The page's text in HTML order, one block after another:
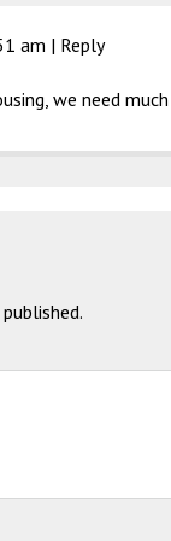
am | Reply
we need